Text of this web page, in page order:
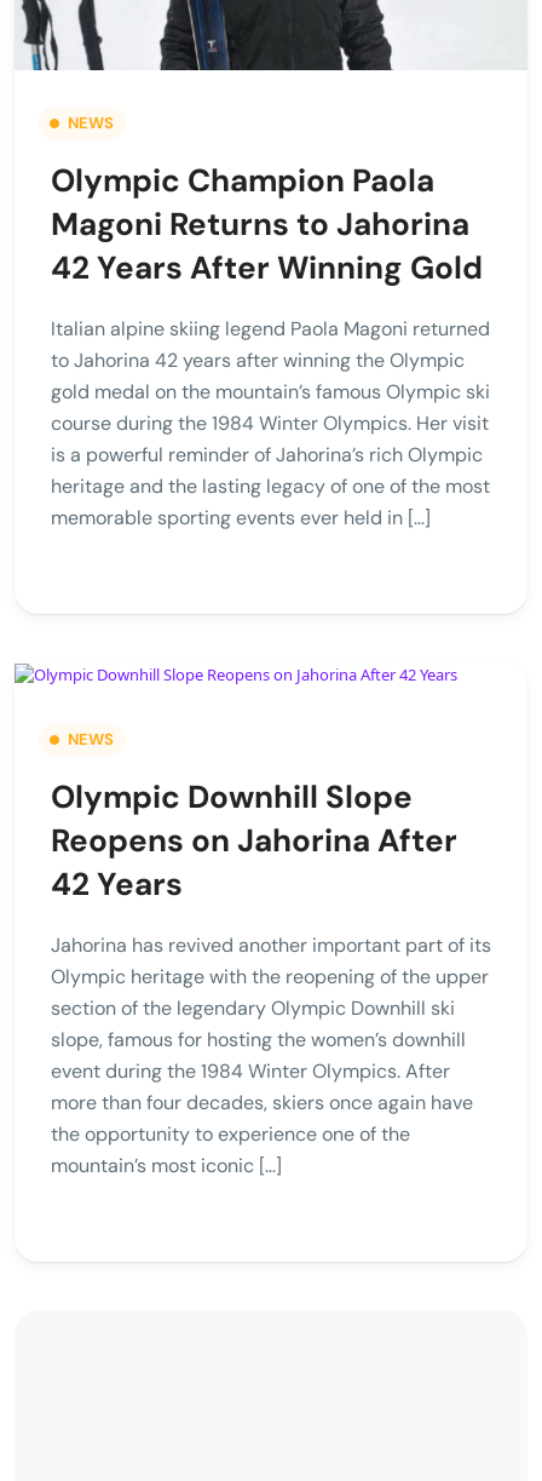
NEWS
Olympic Champion Paola
Magoni Returns to Jahorina
42 Years After Winning Gold
Italian alpine skiing legend Paola Magoni returned
to Jahorina 42 years after winning the Olympic
gold medal on the mountain’s famous Olympic ski
course during the 1984 Winter Olympics. Her visit
is a powerful reminder of Jahorina’s rich Olympic
heritage and the lasting legacy of one of the most
memorable sporting events ever held in […]
NEWS
Olympic Downhill Slope
Reopens on Jahorina After
42 Years
Jahorina has revived another important part of its
Olympic heritage with the reopening of the upper
section of the legendary Olympic Downhill ski
slope, famous for hosting the women’s downhill
event during the 1984 Winter Olympics. After
more than four decades, skiers once again have
the opportunity to experience one of the
mountain’s most iconic […]